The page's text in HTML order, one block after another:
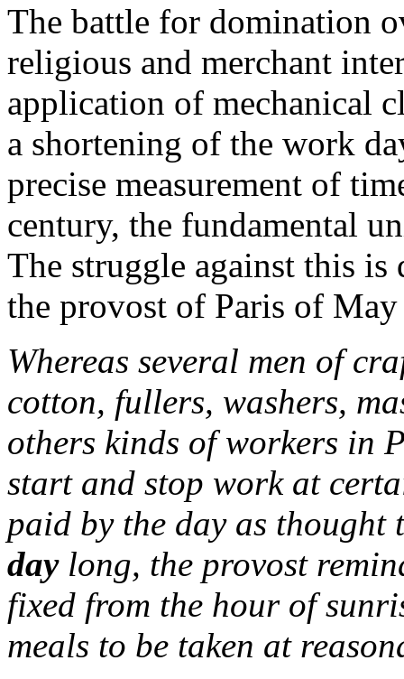
The battle for domination
religious and merchant
application of mechanical
a shortening of the work
precise measurement of
century, the fundamental
The struggle against this
the provost of Paris of
Whereas several men of
cotton, fullers, washers,
others kinds of workers in
start and stop work at
paid by the day as thought
daylong, the provost
fixed from the hour of
meals to be taken at